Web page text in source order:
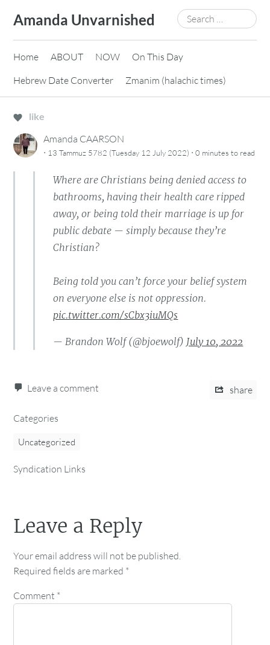
content
Amanda Unvarnished
Search
for:
Home ABOUT NOW
On This Day
Hebrew Date Converter
Zmanim (halachic times)
like
Amanda CAARSON
· 13 Tammuz 5782 (Tuesday 12 July 2022) ·0 minutes to read
Where are Christians being denied access to
bathrooms, having their health care ripped
away, or being told their marriage is up for
public debate — simply because they’re
Christian?
Being told you can’t force your belief system
on everyone else is not oppression.
pic.twitter.com/sCbx3iuMQs
— Brandon Wolf (@bjoewolf) July 10, 2022
Leave a comment share
Categories
Uncategorized
Syndication Links
Leave a Reply
Your email address will not be published.
Required fields are marked *
Comment *